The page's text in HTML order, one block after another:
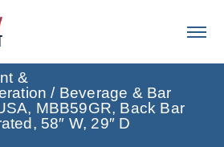
&
/ Beverage & Bar
MBB59GR, Back Bar
58″ W, 29″ D